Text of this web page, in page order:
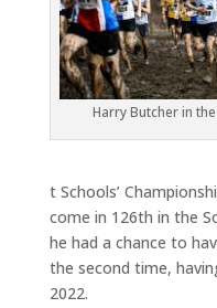
Harry Butcher in
t Schools’
come in 126th in the
he had a chance to
the second time,
2022.